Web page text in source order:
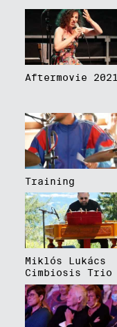
Aftermovie 2021
Training
Miklós Lukács
Cimbiosis Trio